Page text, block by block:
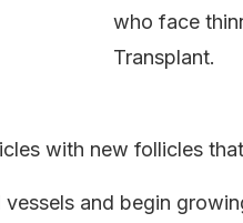
who face
Transplant.
with new follicles
and begin